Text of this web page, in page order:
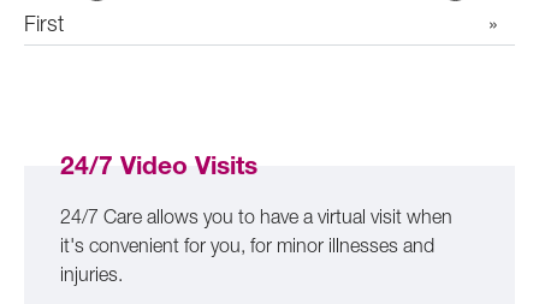
page
First
page
»
24/7 Video Visits
24/7 Care allows you to have a virtual visit when
it's convenient for you, for minor illnesses and
injuries.